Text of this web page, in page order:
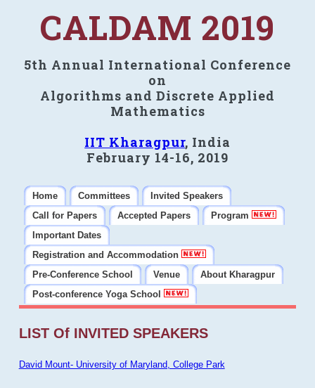
CALDAM 2019
5th Annual International Conference
on
Algorithms and Discrete Applied
Mathematics
IIT Kharagpur, India
February 14-16, 2019
Home Committees
Invited Speakers
Call for Papers
Accepted Papers
Program
Important Dates
Registration and Accommodation
Pre-Conference School
Venue
About Kharagpur
Post-conference Yoga School
LIST Of INVITED SPEAKERS
David Mount- University of Maryland, College Park